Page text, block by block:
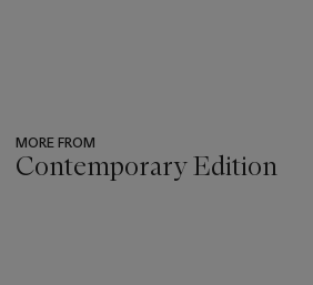
MORE FROM
Contemporary Edition